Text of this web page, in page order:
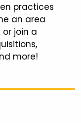
practices
an area
join a
more!